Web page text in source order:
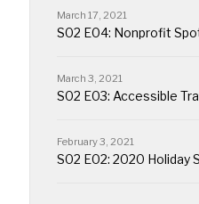
S02 E04: Nonprofit
March 17, 2021
S02 E03: Accessible
March 3, 2021
S02 E02: 2020 Holiday
February 3, 2021